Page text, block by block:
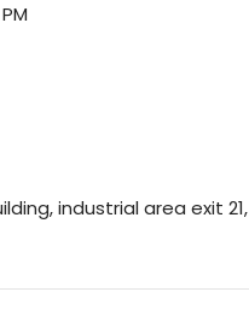
industrial area exit 21,